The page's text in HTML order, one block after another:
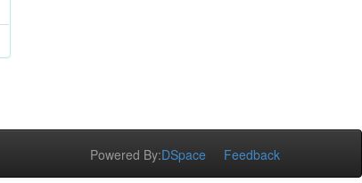
Powered By:DSpace Feedback